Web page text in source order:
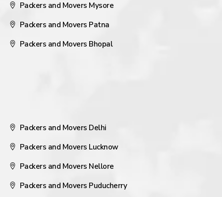
Packers and Movers Mysore
Packers and Movers Patna
Packers and Movers Bhopal
Packers and Movers Delhi
Packers and Movers Lucknow
Packers and Movers Nellore
Packers and Movers Puducherry